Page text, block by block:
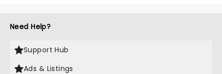
Need Help?
Support Hub
Ads & Listings